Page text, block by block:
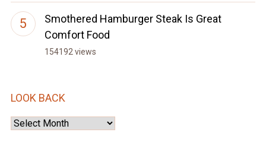
Smothered Hamburger Steak Is Great
Comfort Food
154192 views
LOOK BACK
Look